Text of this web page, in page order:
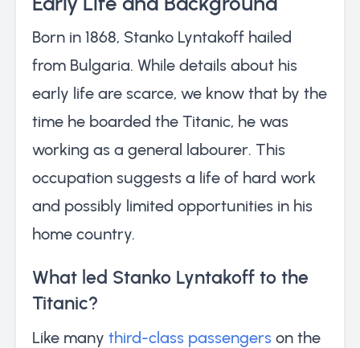
Born in 1868, Stanko Lyntakoff hailed
from Bulgaria. While details about his
early life are scarce, we know that by the
time he boarded the Titanic, he was
working as a general labourer. This
occupation suggests a life of hard work
and possibly limited opportunities in his
home country.
What led Stanko Lyntakoff to the
Titanic?
Like many third-class passengers on the